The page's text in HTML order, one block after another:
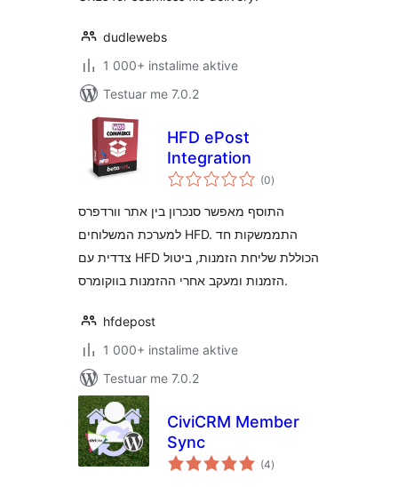
dudlewebs
1 000+ instalime aktive
Testuar me 7.0.2
HFD ePost
Integration
(0vlerësime
gjithsej
)
התוסף מאפשר סנכרון בין אתר וורדפרס
למערכת המשלוחים HFD. התממשקות חד
צדדית עם HFD הכוללת שליחת הזמנות, ביטול
הזמנות ומעקב אחרי ההזמנות בווקומרס.
hfdepost
1 000+ instalime aktive
Testuar me 7.0.2
CiviCRM Member
Sync
(4vlerësime
gjithsej
)